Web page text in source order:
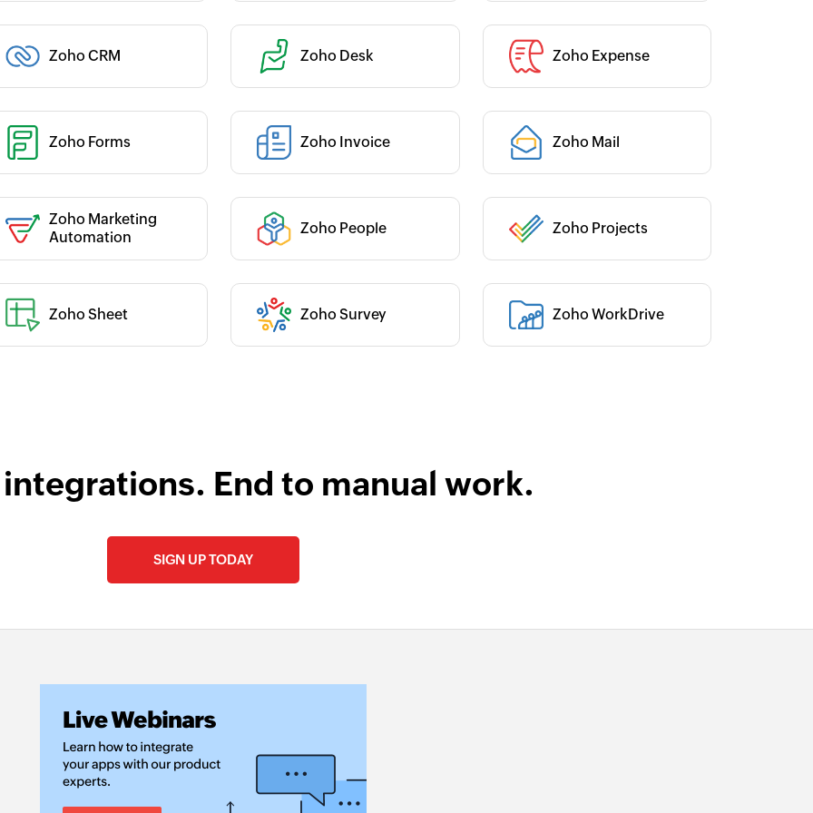
Zoho CRM Zoho Desk Zoho Expense
Zoho Forms
:
Zoho Invoice Zoho Mail
Category :
Zoho Marketing
Automation
:
Zoho People
Category :
Zoho Projects
Zoho Sheet
:
Zoho Survey
Category :
Zoho WorkDrive
Category :
End to manual work.
SIGN UP TODAY